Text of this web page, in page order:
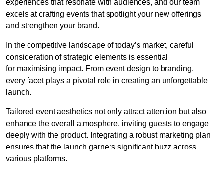
experiences that resonate with audiences, and our team
excels at crafting events that spotlight your new offerings
and strengthen your brand.
In the competitive landscape of today’s market, careful
consideration of strategic elements is essential
for maximising impact. From event design to branding,
every facet plays a pivotal role in creating an unforgettable
launch.
Tailored event aesthetics not only attract attention but also
enhance the overall atmosphere, inviting guests to engage
deeply with the product. Integrating a robust marketing plan
ensures that the launch garners significant buzz across
various platforms.